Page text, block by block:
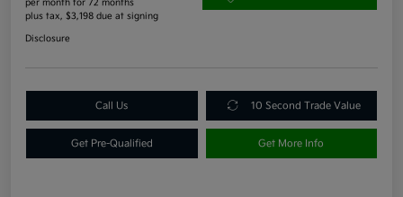
per month for 72 months
plus tax, $3,198 due at signing
Disclosure
Call Us 10 Second Trade Value
Get Pre-Qualified Get More Info